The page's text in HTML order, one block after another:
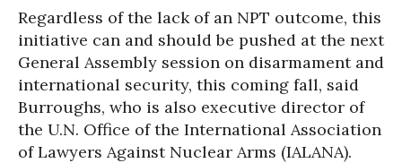
Regardless of the lack of an NPT outcome, this
initiative can and should be pushed at the next
General Assembly session on disarmament and
international security, this coming fall, said
Burroughs, who is also executive director of
the U.N. Office of the International Association
of Lawyers Against Nuclear Arms (IALANA).